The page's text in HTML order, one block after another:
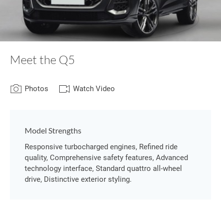
Meet the Q5
Photos Watch Video
Model Strengths
Responsive turbocharged engines, Refined ride
quality, Comprehensive safety features, Advanced
technology interface, Standard quattro all-wheel
drive, Distinctive exterior styling.